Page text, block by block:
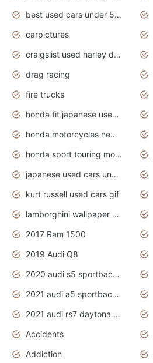
best used cars under 5000 dollars
carpictures
craigslist used harley davidson motorcycles for sale near me
drag racing
fire trucks
honda fit japanese used cars under $1000
honda motorcycles new models 2020
honda sport touring motorcycles
japanese used cars under $1000
kurt russell used cars gif
lamborghini wallpaper bugatti wallpaper sport cars
2017 Ram 1500
2019 Audi Q8
2020 audi s5 sportback daytona grey
2021 audi a5 sportback daytona grey
2021 audi rs7 daytona grey pearl
Accidents
Addiction